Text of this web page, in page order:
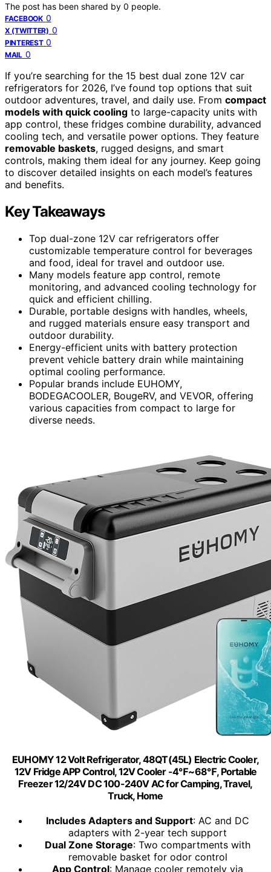
The post has been shared by 0 people.
FACEBOOK 0
X (TWITTER) 0
PINTEREST 0
MAIL 0
If you’re searching for the 15 best dual zone 12V car
refrigerators for 2026, I’ve found top options that suit
outdoor adventures, travel, and daily use. From compact
models with quick cooling to large-capacity units with
app control, these fridges combine durability, advanced
cooling tech, and versatile power options. They feature
removable baskets, rugged designs, and smart
controls, making them ideal for any journey. Keep going
to discover detailed insights on each model’s features
and benefits.
Key Takeaways
Top dual-zone 12V car refrigerators offer
customizable temperature control for beverages
and food, ideal for travel and outdoor use.
Many models feature app control, remote
monitoring, and advanced cooling technology for
quick and efficient chilling.
Durable, portable designs with handles, wheels,
and rugged materials ensure easy transport and
outdoor durability.
Energy-efficient units with battery protection
prevent vehicle battery drain while maintaining
optimal cooling performance.
Popular brands include EUHOMY,
BODEGACOOLER, BougeRV, and VEVOR, offering
various capacities from compact to large for
diverse needs.
EUHOMY 12 Volt Refrigerator, 48QT(45L) Electric Cooler,
12V Fridge APP Control, 12V Cooler -4℉~68℉, Portable
Freezer 12/24V DC 100-240V AC for Camping, Travel,
Truck, Home
Includes Adapters and Support: AC and DC
adapters with 2-year tech support
Dual Zone Storage: Two compartments with
removable basket for odor control
App Control: Manage cooler remotely via